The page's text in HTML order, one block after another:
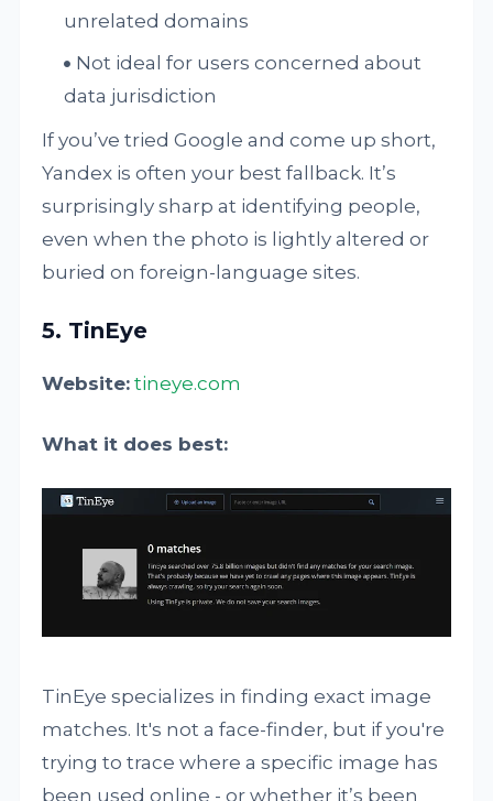
unrelated domains
Not ideal for users concerned about
data jurisdiction
If you’ve tried Google and come up short,
Yandex is often your best fallback. It’s
surprisingly sharp at identifying people,
even when the photo is lightly altered or
buried on foreign-language sites.
5. TinEye
Website: tineye.com
What it does best:
TinEye specializes in finding exact image
matches. It's not a face-finder, but if you're
trying to trace where a specific image has
been used online - or whether it’s been